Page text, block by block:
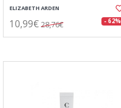
ELIZABETH ARDEN
10,99€ 28,76€ - 62%